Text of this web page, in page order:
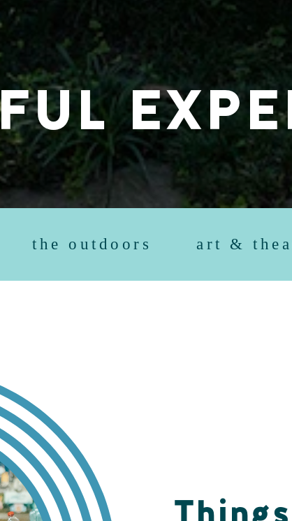
the outdoors art &